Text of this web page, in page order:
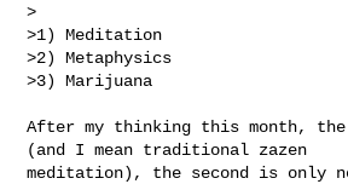
>
>1) Meditation
>2) Metaphysics
>3) Marijuana
After my thinking this month,
(and I mean traditional zazen
meditation), the second is only